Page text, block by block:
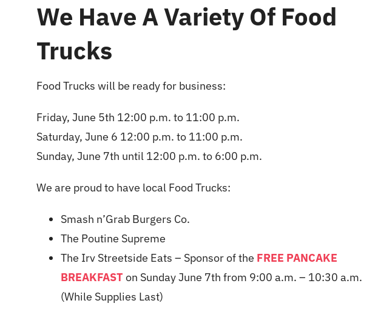
We Have A Variety Of Food
Trucks
Food Trucks will be ready for business:
Friday, June 5th 12:00 p.m. to 11:00 p.m.
Saturday, June 6 12:00 p.m. to 11:00 p.m.
Sunday, June 7th until 12:00 p.m. to 6:00 p.m.
We are proud to have local Food Trucks:
Smash n’Grab Burgers Co.
The Poutine Supreme
The Irv Streetside Eats – Sponsor of the FREE PANCAKE
BREAKFAST on Sunday June 7th from 9:00 a.m. – 10:30 a.m.
(While Supplies Last)